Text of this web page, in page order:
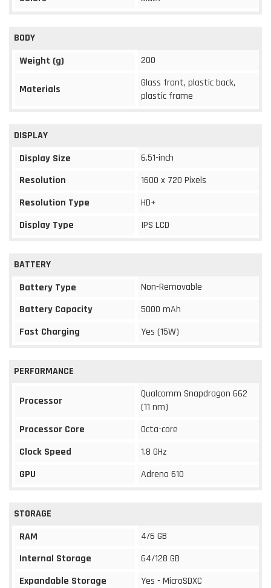
BODY
Weight (g)
200
Materials
Glass front, plastic back,
plastic frame
DISPLAY
Display Size
6.51-inch
Resolution
1600 x 720 Pixels
Resolution Type
HD+
Display Type
IPS LCD
BATTERY
Battery Type
Non-Removable
Battery Capacity
5000 mAh
Fast Charging
Yes (15W)
PERFORMANCE
Processor
Qualcomm Snapdragon 662
(11 nm)
Processor Core
Octa-core
Clock Speed
1.8 GHz
GPU
Adreno 610
STORAGE
RAM
4/6 GB
Internal Storage
64/128 GB
Expandable Storage
Yes - MicroSDXC